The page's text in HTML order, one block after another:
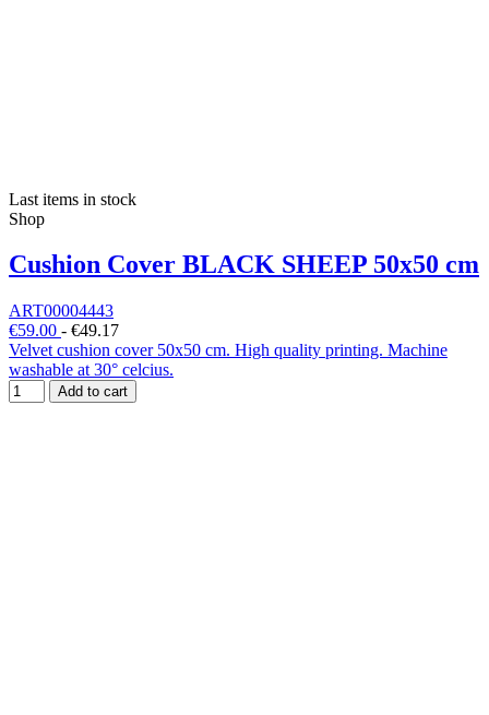
Last items in stock
Shop
Cushion Cover BLACK SHEEP 50x50 cm
ART00004443
€59.00 - €49.17
Velvet cushion cover 50x50 cm. High quality printing. Machine
washable at 30° celcius.
Add to cart